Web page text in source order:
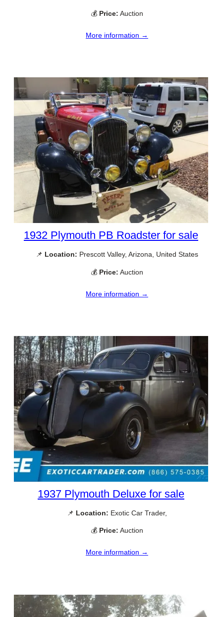
💰 Price: Auction
More information →
1932 Plymouth PB Roadster for sale
📌 Location: Prescott Valley, Arizona, United States
💰 Price: Auction
More information →
1937 Plymouth Deluxe for sale
📌 Location: Exotic Car Trader,
💰 Price: Auction
More information →